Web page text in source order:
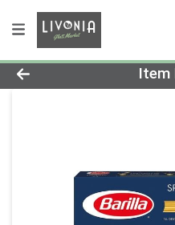
Product DetailsItem